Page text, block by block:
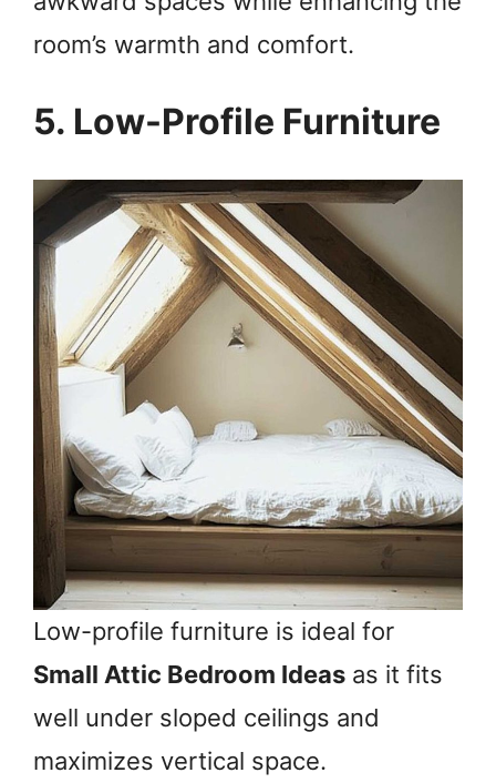
V
e
o
room’s warmth and comfort.
5. Low-Profile Furniture
Low-profile furniture is ideal for
Small Attic Bedroom Ideas as it fits
well under sloped ceilings and
maximizes vertical space.